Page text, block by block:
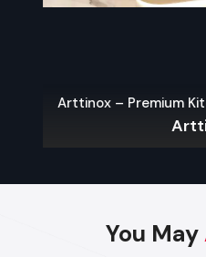
Finding Reliable
not only provide a
customization, services on
Professional
Arttinox – Premium
You May